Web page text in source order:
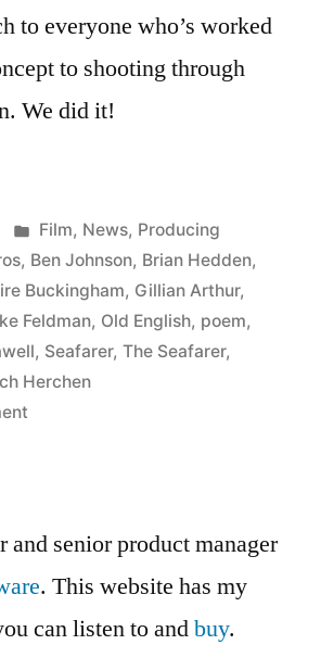
to everyone who’s worked
to shooting through
We did it!
Posted
in
Film, News, Producing
, Ben Johnson, Brian Hedden,
Buckingham, Gillian Arthur,
Feldman, Old English, poem,
, Seafarer, The Seafarer,
Herchen
on
and senior product manager
. This website has my
can listen to andbuy.